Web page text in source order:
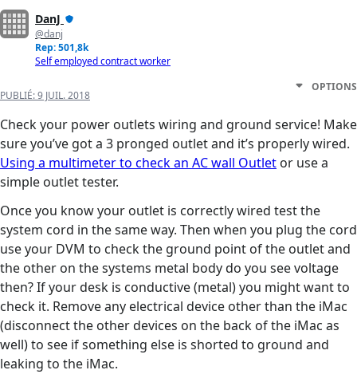
DanJ
@danj
Rep: 501,8k
Self employed contract worker
PUBLIÉ:9 JUIL. 2018
OPTIONS
Check your power outlets wiring and ground service! Make
sure you’ve got a 3 pronged outlet and it’s properly wired.
Using a multimeter to check an AC wall Outlet or use a
simple outlet tester.
Once you know your outlet is correctly wired test the
system cord in the same way. Then when you plug the cord
use your DVM to check the ground point of the outlet and
the other on the systems metal body do you see voltage
then? If your desk is conductive (metal) you might want to
check it. Remove any electrical device other than the iMac
(disconnect the other devices on the back of the iMac as
well) to see if something else is shorted to ground and
leaking to the iMac.